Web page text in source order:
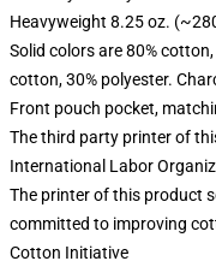
Heavyweight 8.25 oz.
Solid colors are 80%
cotton, 30% polyester.
Front pouch pocket,
The third party printer of
International Labor
The printer of this product
committed to improving
Cotton Initiative